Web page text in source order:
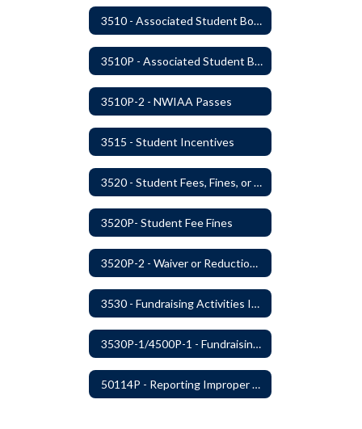
3510 - Associated Student Bodies
3510P - Associated Student Bodies and Program Funds
3510P-2 - NWIAA Passes
3515 - Student Incentives
3520 - Student Fees, Fines, or Charges
3520P- Student Fee Fines
3520P-2 - Waiver or Reduction of Student Fees
3530 - Fundraising Activities Involving Students
3530P-1/4500P-1 - Fundraising Procedures
50114P - Reporting Improper Governmental Action